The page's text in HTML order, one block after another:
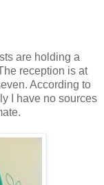
are holding a
reception is at
According to
I have no sources